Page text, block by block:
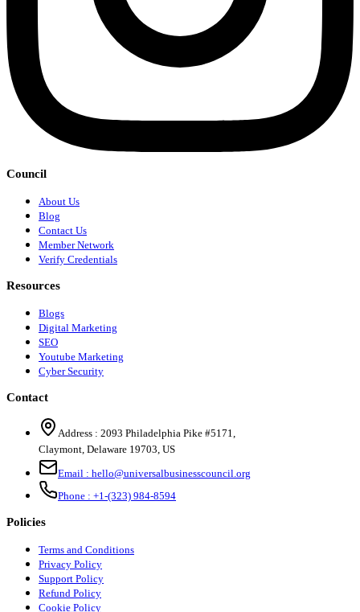
Council
About Us
Blog
Contact Us
Member Network
Verify Credentials
Resources
Blogs
Digital Marketing
SEO
Youtube Marketing
Cyber Security
Contact
Address : 2093 Philadelphia Pike #5171
Claymont Delaware 19703 US
Email : hello@universalbusinesscouncil.org
Phone : +1-(323) 984-8594
Policies
Terms and Conditions
Privacy Policy
Support Policy
Refund Policy
Cookie Policy